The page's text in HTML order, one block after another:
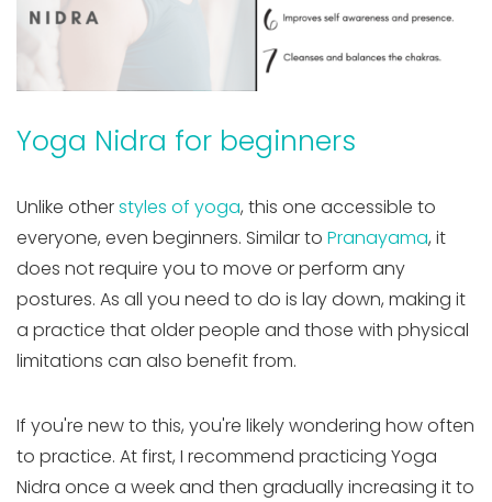
Yoga Nidra for beginners
Unlike otherstyles of yoga, this one accessible to
everyone, even beginners. Similar to Pranayama, it
does not require you to move or perform any
postures. As all you need to do is lay down, making it
a practice that older people and those with physical
limitations can also benefit from.
If you're new to this, you're likely wondering how often
to practice. At first, I recommend practicing Yoga
Nidra once a week and then gradually increasing it to